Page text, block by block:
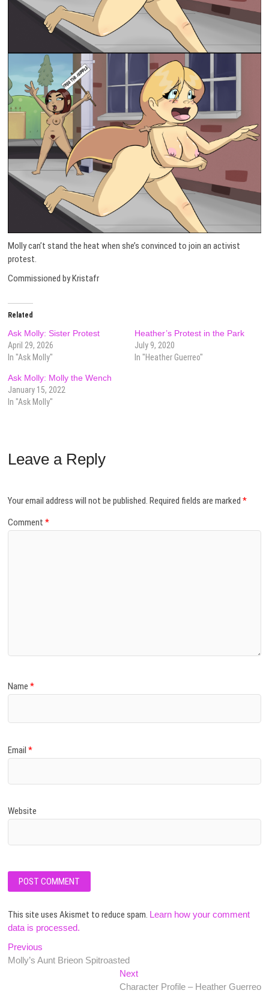
Molly can’t stand the heat when she’s convinced to join an activist
protest.
Commissioned by Kristafr
Related
Ask Molly: Sister Protest
April 29, 2026
In "Ask Molly"
Heather’s Protest in the Park
July 9, 2020
In "Heather Guerreo"
Ask Molly: Molly the Wench
January 15, 2022
In "Ask Molly"
Leave a Reply
Your email address will not be published. Required fields are marked*
Comment*
Name*
Email*
Website
This site uses Akismet to reduce spam. Learn how your comment
data is processed.
Post
navigation
Previous
post:
Molly’s Aunt Brieon Spitroasted
NextNext
post:
Character Profile – Heather Guerreo